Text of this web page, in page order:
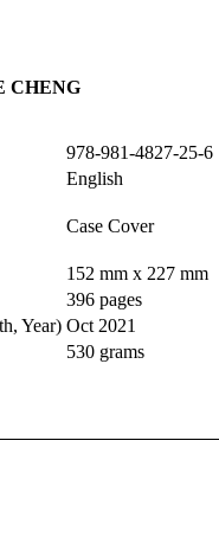
CHENG
978-981-4827-25-6
English
Case Cover
152 mm x 227 mm
396 pages
Year) Oct 2021
530 grams